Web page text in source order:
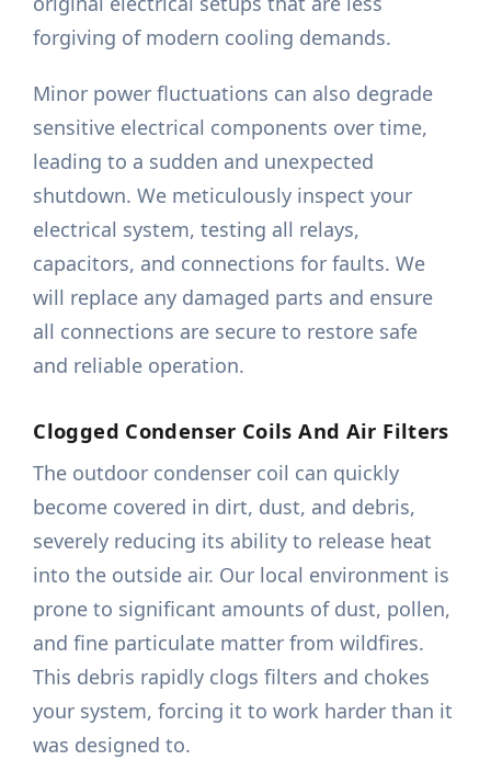
forgiving of modern cooling demands.
Minor power fluctuations can also degrade
sensitive electrical components over time,
leading to a sudden and unexpected
shutdown. We meticulously inspect your
electrical system, testing all relays,
capacitors, and connections for faults. We
will replace any damaged parts and ensure
all connections are secure to restore safe
and reliable operation.
Clogged Condenser Coils And Air Filters
The outdoor condenser coil can quickly
become covered in dirt, dust, and debris,
severely reducing its ability to release heat
into the outside air. Our local environment is
prone to significant amounts of dust, pollen,
and fine particulate matter from wildfires.
This debris rapidly clogs filters and chokes
your system, forcing it to work harder than it
was designed to.